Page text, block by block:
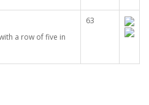
a row of five in
63